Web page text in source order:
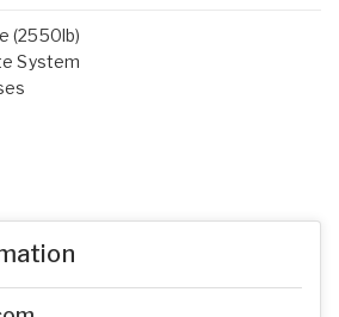
(2550lb)
System